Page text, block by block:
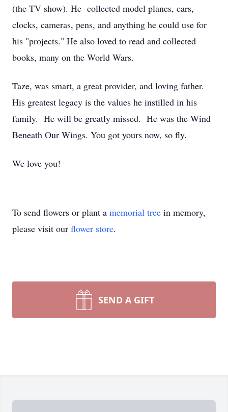
(the TV show). He collected model planes, cars,
clocks, cameras, pens, and anything he could use for
his "projects." He also loved to read and collected
books, many on the World Wars.
Taze, was smart, a great provider, and loving father.
His greatest legacy is the values he instilled in his
family. He will be greatly missed. He was the Wind
Beneath Our Wings. You got yours now, so fly.
We love you!
To send flowers or plant a memorial tree in memory,
please visit our flower store.
SEND A GIFT